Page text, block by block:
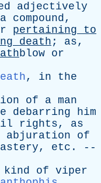
adjectively
a compound,
pertaining
to
death ; as,
blow or
, in
the
of a man
debarring
him
rights, as
abjuration
of
, etc . --
kind of viper